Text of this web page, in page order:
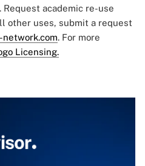
academic re-use
other uses, submit a request
network.com. For more
Licensing.